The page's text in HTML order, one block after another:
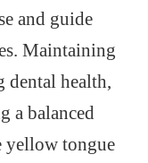
and guide
Maintaining
dental health,
a balanced
yellow tongue